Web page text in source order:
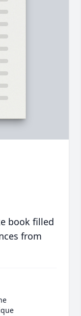
book filled
from